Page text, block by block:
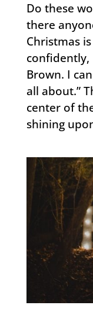
Do these
there
Christmas
confidently,
Brown. I
all about.”
center of
shining